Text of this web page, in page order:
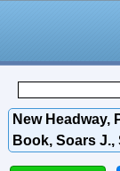
New Headway,
Book, Soars J.,